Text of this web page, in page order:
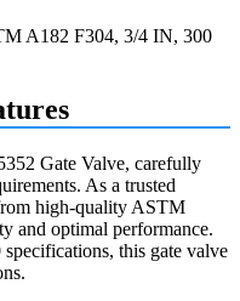
Gate Valve, carefully
As a trusted
high-quality ASTM
and optimal performance.
this gate valve